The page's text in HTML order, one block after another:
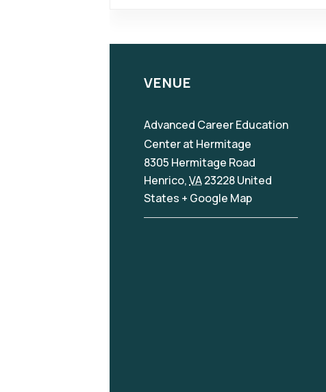
VENUE
Advanced Career Education
Center at Hermitage
8305 Hermitage Road
Henrico,VA23228United
States + Google Map